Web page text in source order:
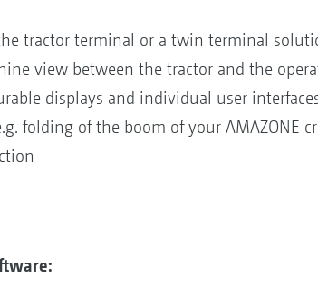
tractor terminal or a twin terminal
view between the tractor and the
displays and individual user
folding of the boom of your AMAZONE